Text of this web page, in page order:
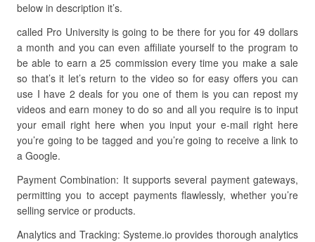
below in description it’s.
called Pro University is going to be there for you for 49 dollars
a month and you can even affiliate yourself to the program to
be able to earn a 25 commission every time you make a sale
so that’s it let’s return to the video so for easy offers you can
use I have 2 deals for you one of them is you can repost my
videos and earn money to do so and all you require is to input
your email right here when you input your e-mail right here
you’re going to be tagged and you’re going to receive a link to
a Google.
Payment Combination: It supports several payment gateways,
permitting you to accept payments flawlessly, whether you’re
selling service or products.
Analytics and Tracking: Systeme.io provides thorough analytics